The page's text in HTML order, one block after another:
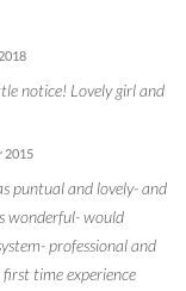
notice! Lovely girl and
2015
puntual and lovely- and
wonderful- would
professional and
time experience